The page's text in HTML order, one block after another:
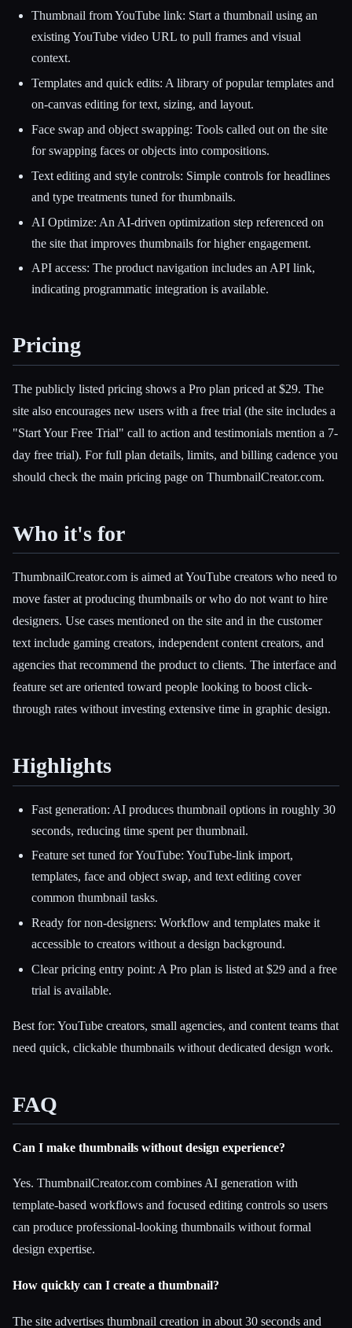
Thumbnail from YouTube link: Start a thumbnail using an
existing YouTube video URL to pull frames and visual
context.
Templates and quick edits: A library of popular templates and
on-canvas editing for text, sizing, and layout.
Face swap and object swapping: Tools called out on the site
for swapping faces or objects into compositions.
Text editing and style controls: Simple controls for headlines
and type treatments tuned for thumbnails.
AI Optimize: An AI-driven optimization step referenced on
the site that improves thumbnails for higher engagement.
API access: The product navigation includes an API link,
indicating programmatic integration is available.
Pricing
The publicly listed pricing shows a Pro plan priced at $29. The
site also encourages new users with a free trial (the site includes a
"Start Your Free Trial" call to action and testimonials mention a 7-
day free trial). For full plan details, limits, and billing cadence you
should check the main pricing page on ThumbnailCreator.com.
Who it's for
ThumbnailCreator.com is aimed at YouTube creators who need to
move faster at producing thumbnails or who do not want to hire
designers. Use cases mentioned on the site and in the customer
text include gaming creators, independent content creators, and
agencies that recommend the product to clients. The interface and
feature set are oriented toward people looking to boost click-
through rates without investing extensive time in graphic design.
Highlights
Fast generation: AI produces thumbnail options in roughly 30
seconds, reducing time spent per thumbnail.
Feature set tuned for YouTube: YouTube-link import,
templates, face and object swap, and text editing cover
common thumbnail tasks.
Ready for non-designers: Workflow and templates make it
accessible to creators without a design background.
Clear pricing entry point: A Pro plan is listed at $29 and a free
trial is available.
Best for: YouTube creators, small agencies, and content teams that
need quick, clickable thumbnails without dedicated design work.
FAQ
Can I make thumbnails without design experience?
Yes. ThumbnailCreator.com combines AI generation with
template-based workflows and focused editing controls so users
can produce professional-looking thumbnails without formal
design expertise.
How quickly can I create a thumbnail?
The site advertises thumbnail creation in about 30 seconds and